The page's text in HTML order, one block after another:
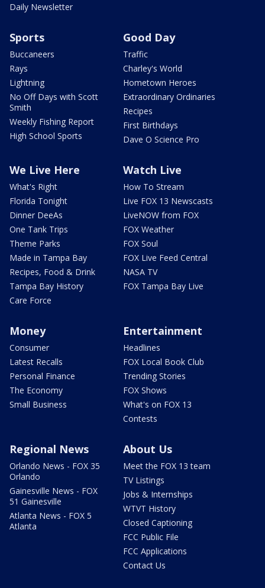
Daily Newsletter
Sports
Buccaneers
Rays
Lightning
No Off Days with Scott
Smith
Weekly Fishing Report
High School Sports
Good Day
Traffic
Charley's World
Hometown Heroes
Extraordinary Ordinaries
Recipes
First Birthdays
Dave O Science Pro
We Live Here
What's Right
Florida Tonight
Dinner DeeAs
One Tank Trips
Theme Parks
Made in Tampa Bay
Recipes, Food & Drink
Tampa Bay History
Care Force
Watch Live
How To Stream
Live FOX 13 Newscasts
LiveNOW from FOX
FOX Weather
FOX Soul
FOX Live Feed Central
NASA TV
FOX Tampa Bay Live
Money
Consumer
Latest Recalls
Personal Finance
The Economy
Small Business
Entertainment
Headlines
FOX Local Book Club
Trending Stories
FOX Shows
What's on FOX 13
Contests
Regional News
Orlando News - FOX 35
Orlando
Gainesville News - FOX
51 Gainesville
Atlanta News - FOX 5
Atlanta
About Us
Meet the FOX 13 team
TV Listings
Jobs & Internships
WTVT History
Closed Captioning
FCC Public File
FCC Applications
Contact Us